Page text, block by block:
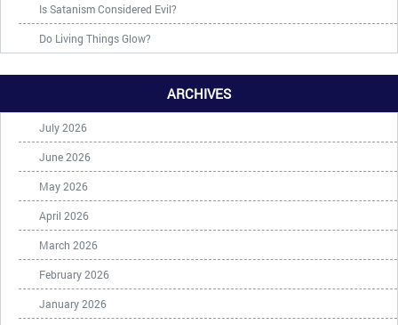
Is Satanism Considered Evil?
Do Living Things Glow?
ARCHIVES
July 2026
June 2026
May 2026
April 2026
March 2026
February 2026
January 2026